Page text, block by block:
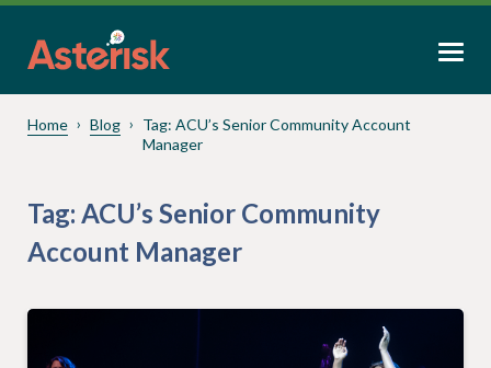
Home Blog Tag: ACU’s Senior Community Account
Manager
Tag: ACU’s Senior Community
Account Manager